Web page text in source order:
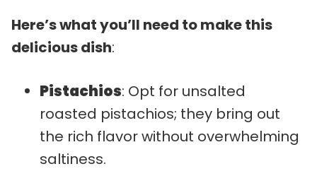
Here’s what you’ll need to make this
delicious dish:
Pistachios: Opt for unsalted
roasted pistachios; they bring out
the rich flavor without overwhelming
saltiness.